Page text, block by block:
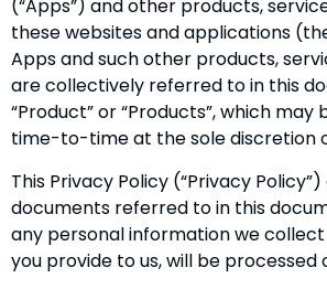
(“Apps”) and other products,
these websites and applications
Apps and such other products,
are collectively referred to in this
“Product” or “Products”, which
time-to-time at the sole discretion
This Privacy Policy (“Privacy
documents referred to in this
any personal information we
you provide to us, will be processed